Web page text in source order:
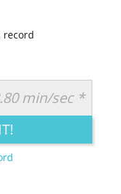
record
CREATIVE
min/sec *